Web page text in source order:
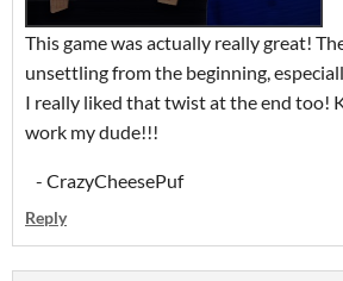
This game was actually really great!
unsettling from the beginning,
I really liked that twist at the end too!
work my dude!!!
- CrazyCheesePuf
Reply